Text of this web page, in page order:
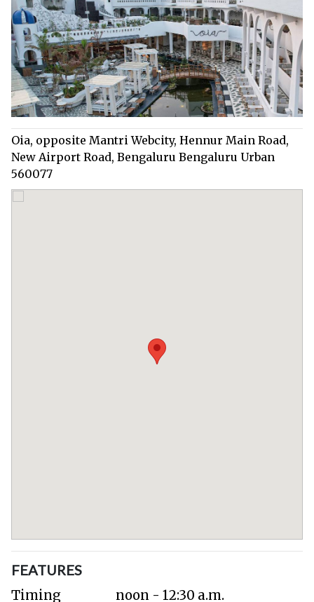
Oia, opposite Mantri Webcity, Hennur Main Road,
New Airport Road, Bengaluru Bengaluru Urban
560077
FEATURES
Timing noon - 12:30 a.m.